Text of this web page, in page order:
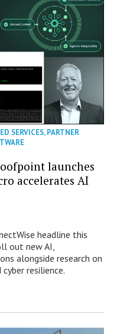
SERVICES,PARTNER
launches
accelerates AI
headline this
out new AI,
alongside research on
resilience.